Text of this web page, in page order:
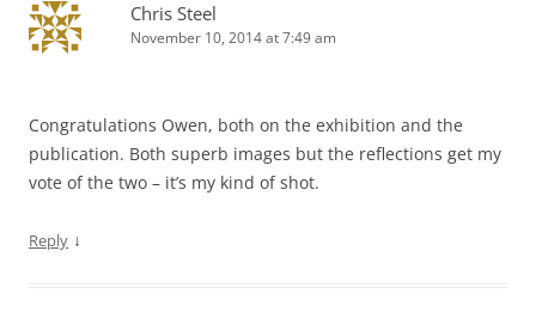
Chris Steel
November 10, 2014 at 7:49 am
Congratulations Owen, both on the exhibition and the
publication. Both superb images but the reflections get my
vote of the two – it’s my kind of shot.
Reply ↓